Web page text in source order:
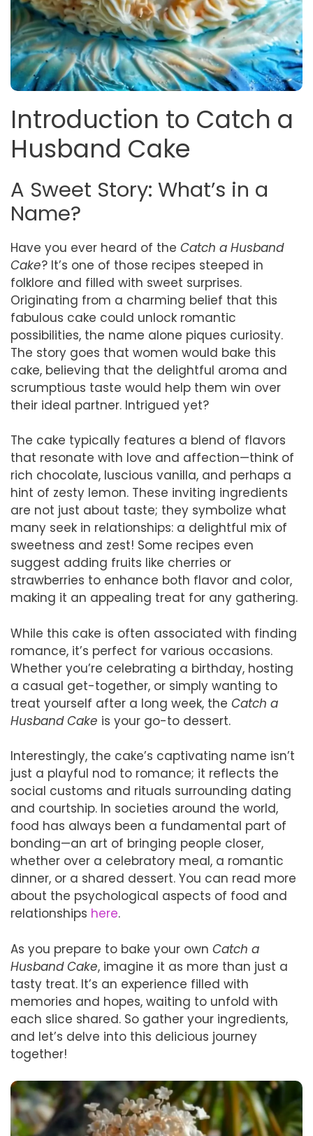
Introduction to Catch a
Husband Cake
A Sweet Story: What’s in a
Name?
Have you ever heard of the Catch a Husband
Cake? It’s one of those recipes steeped in
folklore and filled with sweet surprises.
Originating from a charming belief that this
fabulous cake could unlock romantic
possibilities, the name alone piques curiosity.
The story goes that women would bake this
cake, believing that the delightful aroma and
scrumptious taste would help them win over
their ideal partner. Intrigued yet?
The cake typically features a blend of flavors
that resonate with love and affection—think of
rich chocolate, luscious vanilla, and perhaps a
hint of zesty lemon. These inviting ingredients
are not just about taste; they symbolize what
many seek in relationships: a delightful mix of
sweetness and zest! Some recipes even
suggest adding fruits like cherries or
strawberries to enhance both flavor and color,
making it an appealing treat for any gathering.
While this cake is often associated with finding
romance, it’s perfect for various occasions.
Whether you’re celebrating a birthday, hosting
a casual get-together, or simply wanting to
treat yourself after a long week, the Catch a
Husband Cake is your go-to dessert.
Interestingly, the cake’s captivating name isn’t
just a playful nod to romance; it reflects the
social customs and rituals surrounding dating
and courtship. In societies around the world,
food has always been a fundamental part of
bonding—an art of bringing people closer,
whether over a celebratory meal, a romantic
dinner, or a shared dessert. You can read more
about the psychological aspects of food and
relationships here.
As you prepare to bake your own Catch a
Husband Cake, imagine it as more than just a
tasty treat. It’s an experience filled with
memories and hopes, waiting to unfold with
each slice shared. So gather your ingredients,
and let’s delve into this delicious journey
together!